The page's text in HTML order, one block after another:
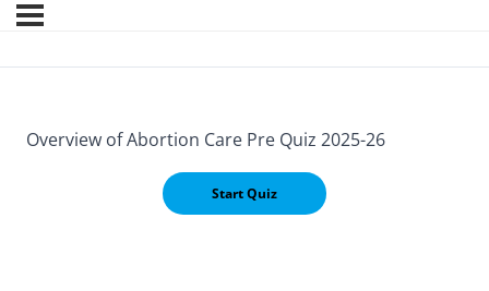
Overview of Abortion Care Pre Quiz 2025-26